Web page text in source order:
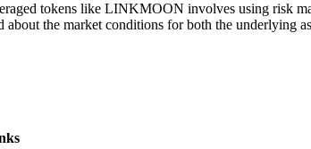
tokens like LINKMOON involves using risk
the market conditions for both the underlying